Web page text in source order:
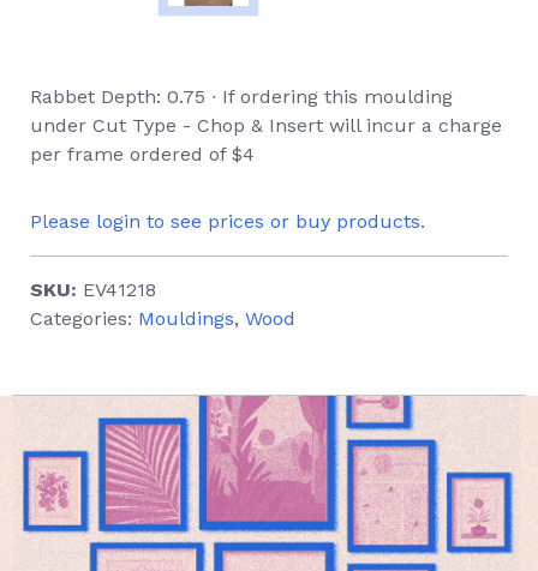
Rabbet Depth: 0.75 ∙ If ordering this moulding
under Cut Type - Chop & Insert will incur a charge
per frame ordered of $4
Please login to see prices or buy products.
SKU: EV41218
Categories: Mouldings, Wood